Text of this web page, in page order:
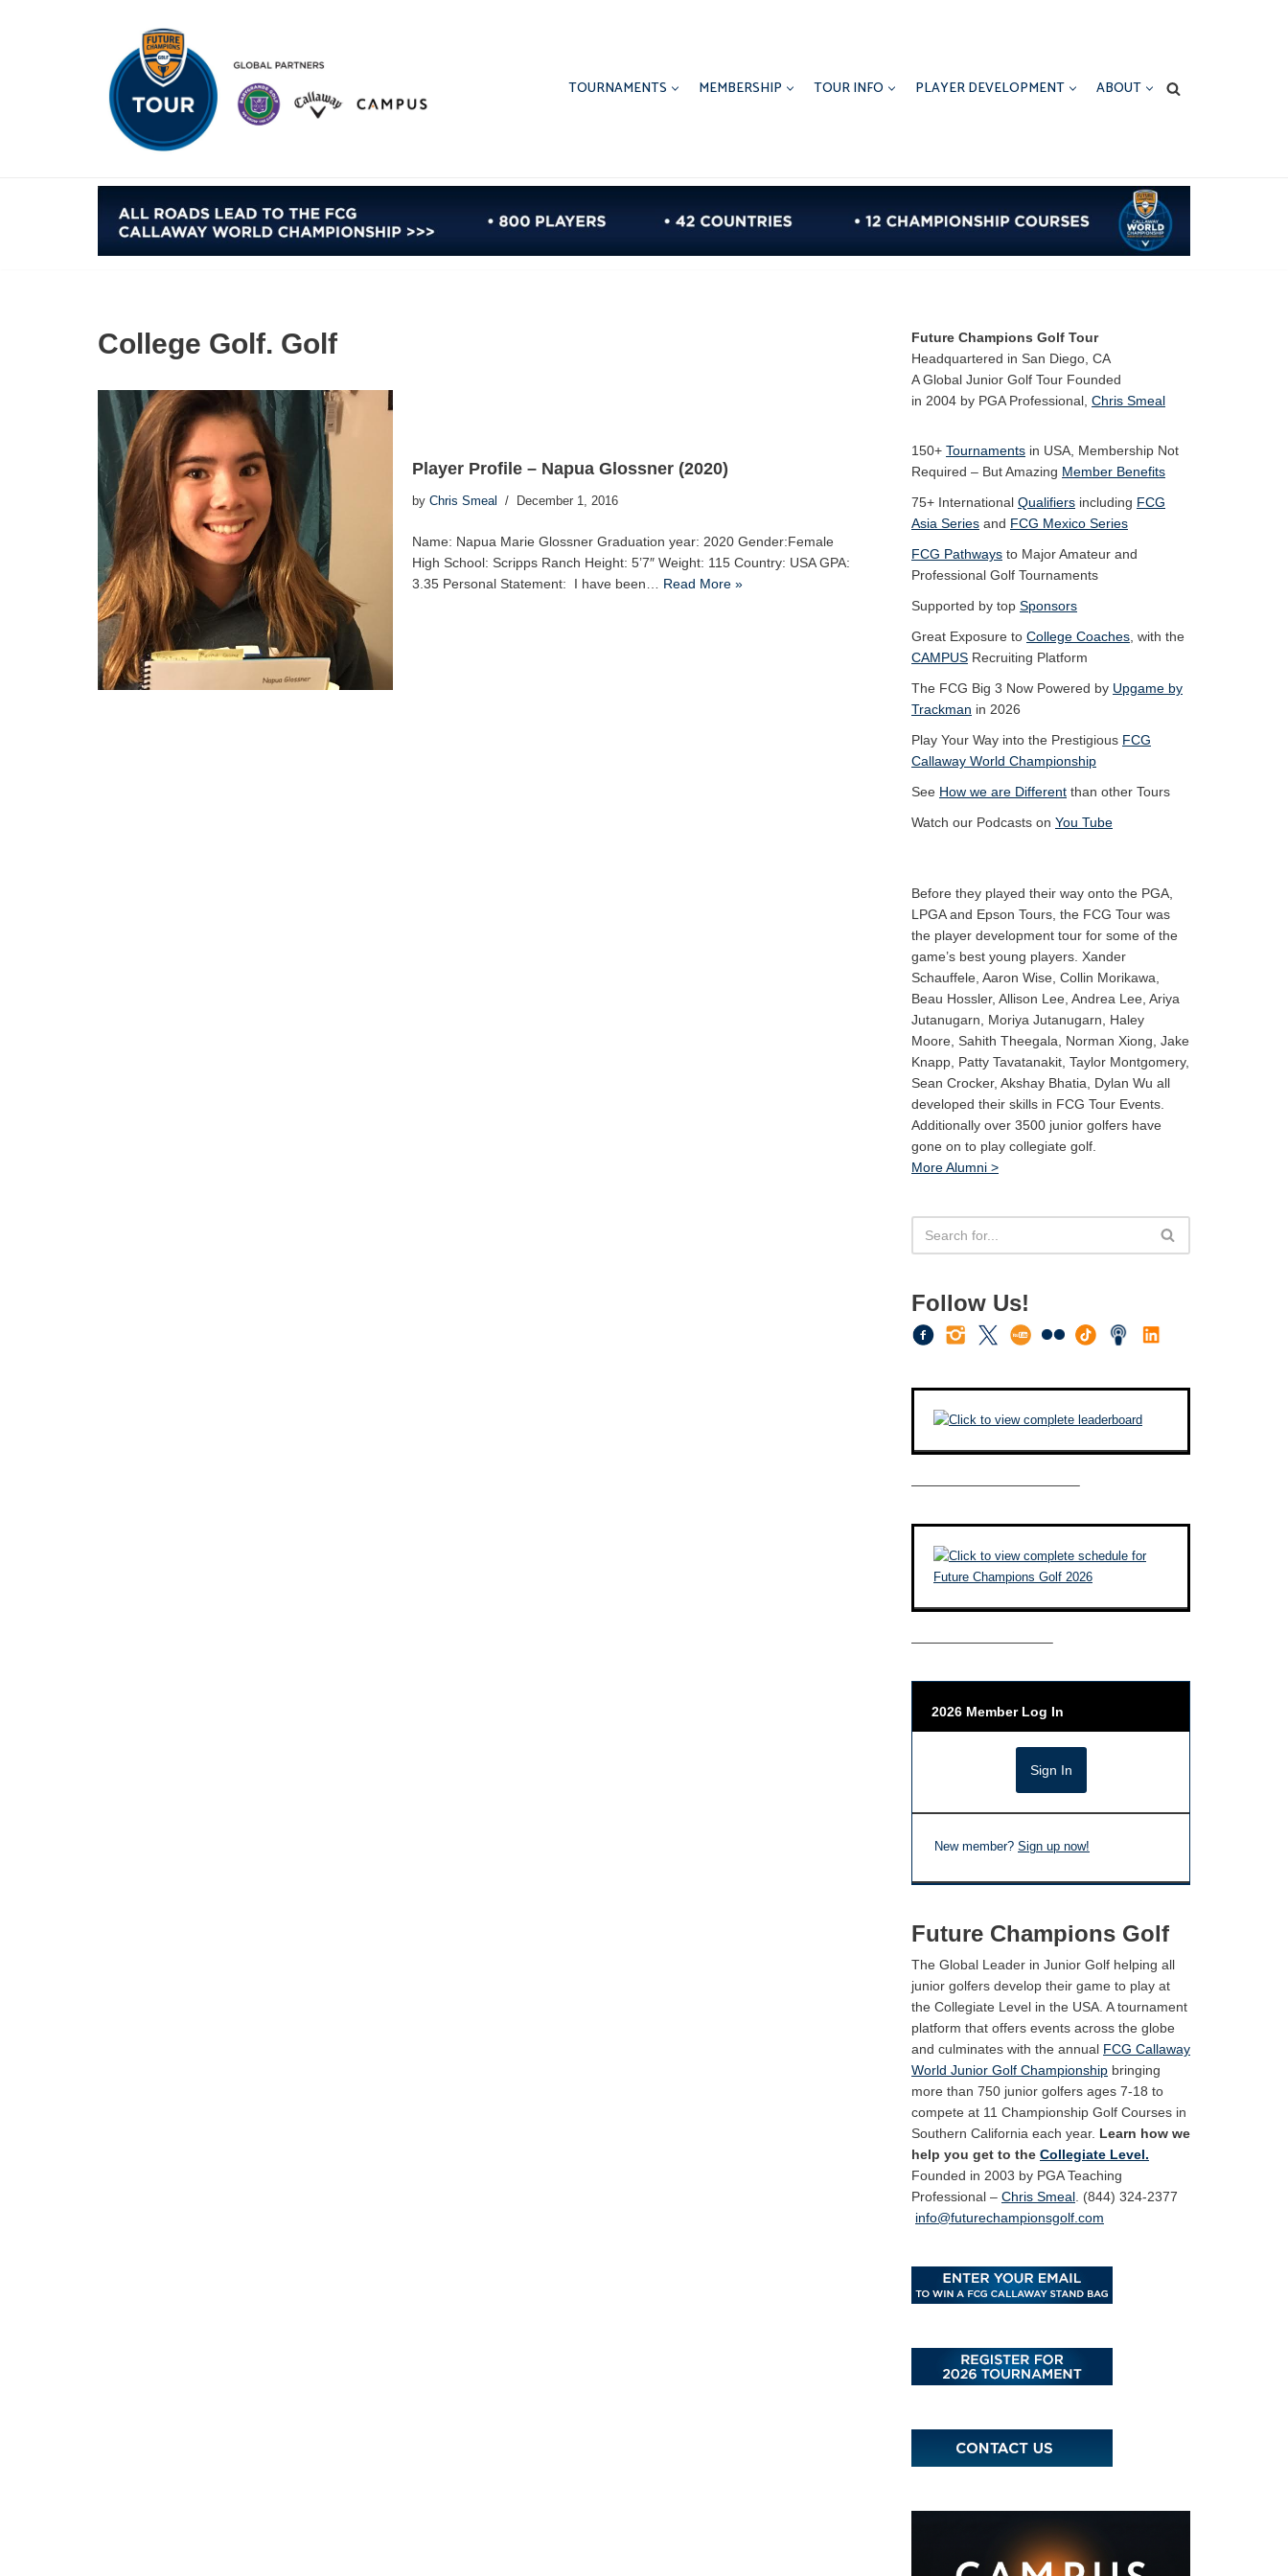
TOURNAMENTS MEMBERSHIP TOUR INFO PLAYER DEVELOPMENT ABOUT
College Golf. Golf
Player Profile – Napua Glossner (2020)
by Chris Smeal December 1, 2016
Name: Napua Marie Glossner Graduation year: 2020 Gender:Female
High School: Scripps Ranch Height: 5’7″ Weight: 115 Country: USA GPA:
3.35 Personal Statement: I have been… Read More »
Future Champions Golf Tour
Headquartered in San Diego, CA
A Global Junior Golf Tour Founded
in 2004 by PGA Professional, Chris Smeal
150+ Tournaments in USA, Membership Not
Required – But Amazing Member Benefits
75+ International Qualifiers including FCG
Asia Series and FCG Mexico Series
FCG Pathways to Major Amateur and
Professional Golf Tournaments
Supported by top Sponsors
Great Exposure to College Coaches , with the
CAMPUS Recruiting Platform
The FCG Big 3 Now Powered by Upgame by
Trackman in 2026
Play Your Way into the Prestigious FCG
Callaway World Championship
See How we are Different than other Tours
Watch our Podcasts on You Tube
Before they played their way onto the PGA,
LPGA and Epson Tours, the FCG Tour was
the player development tour for some of the
game’s best young players. Xander
Schauffele, Aaron Wise, Collin Morikawa,
Beau Hossler, Allison Lee, Andrea Lee, Ariya
Jutanugarn, Moriya Jutanugarn, Haley
Moore, Sahith Theegala, Norman Xiong, Jake
Knapp, Patty Tavatanakit, Taylor Montgomery,
Sean Crocker, Akshay Bhatia, Dylan Wu all
developed their skills in FCG Tour Events.
Additionally over 3500 junior golfers have
gone on to play collegiate golf.
More Alumni >
Follow Us!
————————————–
——————————–
2026 Member Log In
New member? Sign up now!
Future Champions Golf
The Global Leader in Junior Golf helping all
junior golfers develop their game to play at
the Collegiate Level in the USA. A tournament
platform that offers events across the globe
and culminates with the annual FCG Callaway
World Junior Golf Championship bringing
more than 750 junior golfers ages 7-18 to
compete at 11 Championship Golf Courses in
Southern California each year. Learn how we
help you get to the Collegiate Level.
Founded in 2003 by PGA Teaching
Professional – Chris Smeal . (844) 324-2377
info@futurechampionsgolf.com